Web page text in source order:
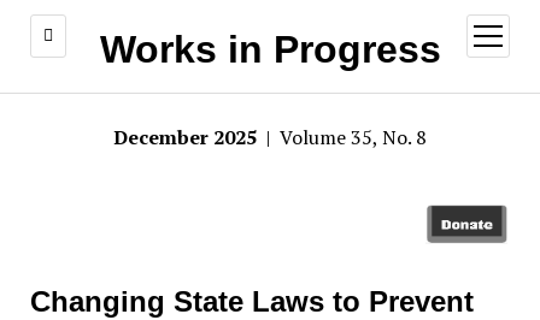
Works in Progress
open
menu
December 2025 | Volume 35, No. 8
Changing State Laws to Prevent